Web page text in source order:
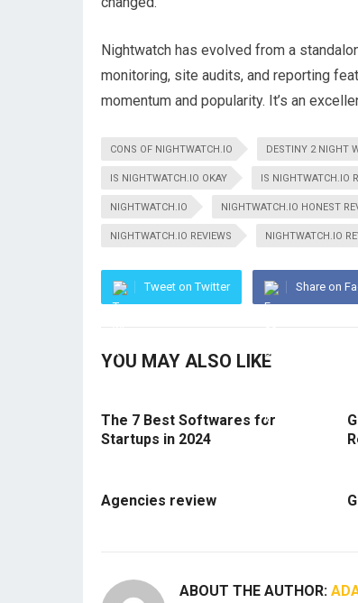
Nightwatch has evolved from a
monitoring, site audits, and reporting
momentum and popularity. It’s an
CONS OF NIGHTWATCH.IO DESTINY 2 NIGHT
IS NIGHTWATCH.IO OKAY IS NIGHTWATCH.IO
NIGHTWATCH.IO NIGHTWATCH.IO HONEST
NIGHTWATCH.IO REVIEWS NIGHTWATCH.IO
Tweet on Twitter Share on
YOU MAY ALSO LIKE
The 7 Best Softwares for
Startups in 2024
Agencies review
ABOUT THE AUTHOR: